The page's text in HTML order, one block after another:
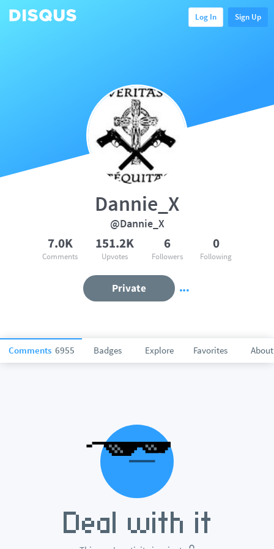
Log In Sign Up
Comments 6955 Badges Explore Favorites About
Dannie_X
@Dannie_X
7.0K
Comments
151.2K
Upvotes
6
Followers
0
Following
Private